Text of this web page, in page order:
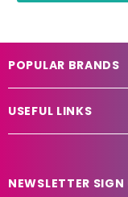
POPULAR BRANDS
USEFUL LINKS
NEWSLETTER SIGN